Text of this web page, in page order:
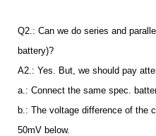
Q2.: Can we do series and
battery)?
A2.: Yes. But, we should pay
a.: Connect the same spec.
b.: The voltage difference of the
50mV below.